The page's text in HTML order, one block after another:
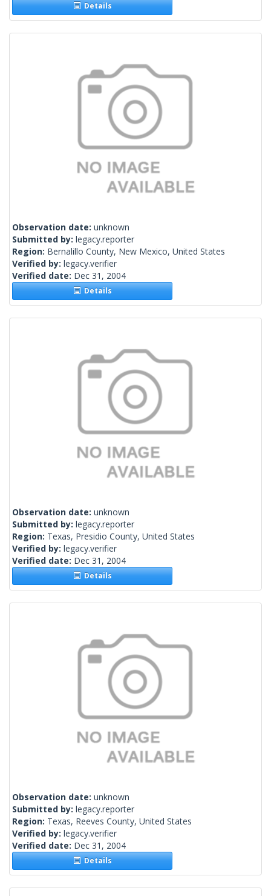
Details
Observation date: unknown
Submitted by: legacy.reporter
Region: Bernalillo County, New Mexico, United States
Verified by: legacy.verifier
Verified date: Dec 31, 2004
Details
Observation date: unknown
Submitted by: legacy.reporter
Region: Texas, Presidio County, United States
Verified by: legacy.verifier
Verified date: Dec 31, 2004
Details
Observation date: unknown
Submitted by: legacy.reporter
Region: Texas, Reeves County, United States
Verified by: legacy.verifier
Verified date: Dec 31, 2004
Details